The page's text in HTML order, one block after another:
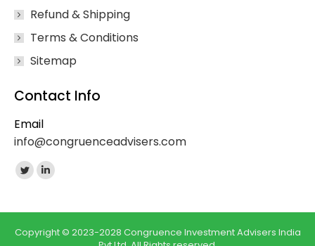
Refund & Shipping
Terms & Conditions
Sitemap
Contact Info
Email
info@congruenceadvisers.com
Find us on:
Twitter
opens
in
Linkedin
opens
in
Copyright © 2023-2028 Congruence Investment Advisers India